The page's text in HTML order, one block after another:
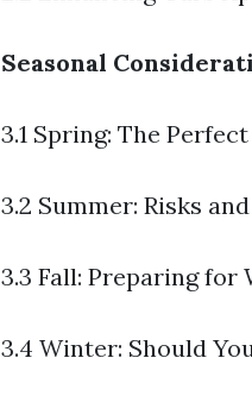
Seasonal
3.1 Spring: The
3.2 Summer: Risks
3.3 Fall: Preparing for
3.4 Winter: Should